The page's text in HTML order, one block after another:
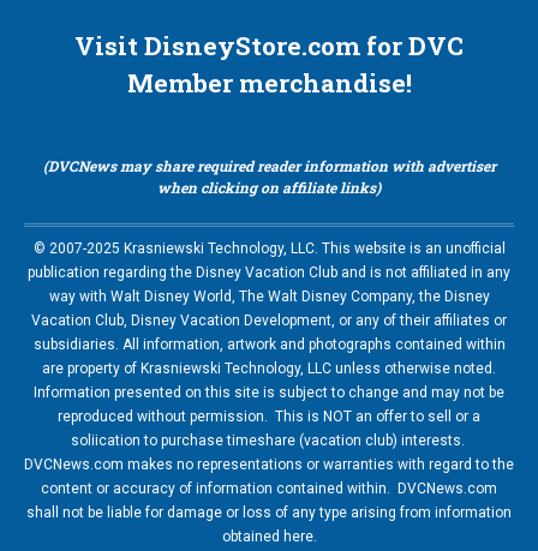
Visit DisneyStore.com for DVC
Member merchandise!
(DVCNews may share required reader information with advertiser
when clicking on affiliate links)
© 2007-2025 Krasniewski Technology, LLC. This website is an unofficial
publication regarding the Disney Vacation Club and is not affiliated in any
way with Walt Disney World, The Walt Disney Company, the Disney
Vacation Club, Disney Vacation Development, or any of their affiliates or
subsidiaries. All information, artwork and photographs contained within
are property of Krasniewski Technology, LLC unless otherwise noted.
Information presented on this site is subject to change and may not be
reproduced without permission. This is NOT an offer to sell or a
soliication to purchase timeshare (vacation club) interests.
DVCNews.com makes no representations or warranties with regard to the
content or accuracy of information contained within. DVCNews.com
shall not be liable for damage or loss of any type arising from information
obtained here.